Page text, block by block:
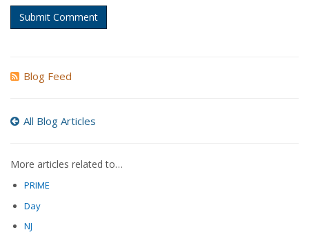
Submit Comment
Blog Feed
All Blog Articles
More articles related to…
PRIME
Day
NJ